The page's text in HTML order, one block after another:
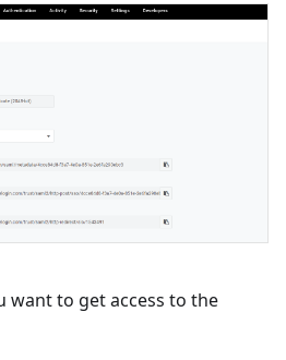
want to get access to the